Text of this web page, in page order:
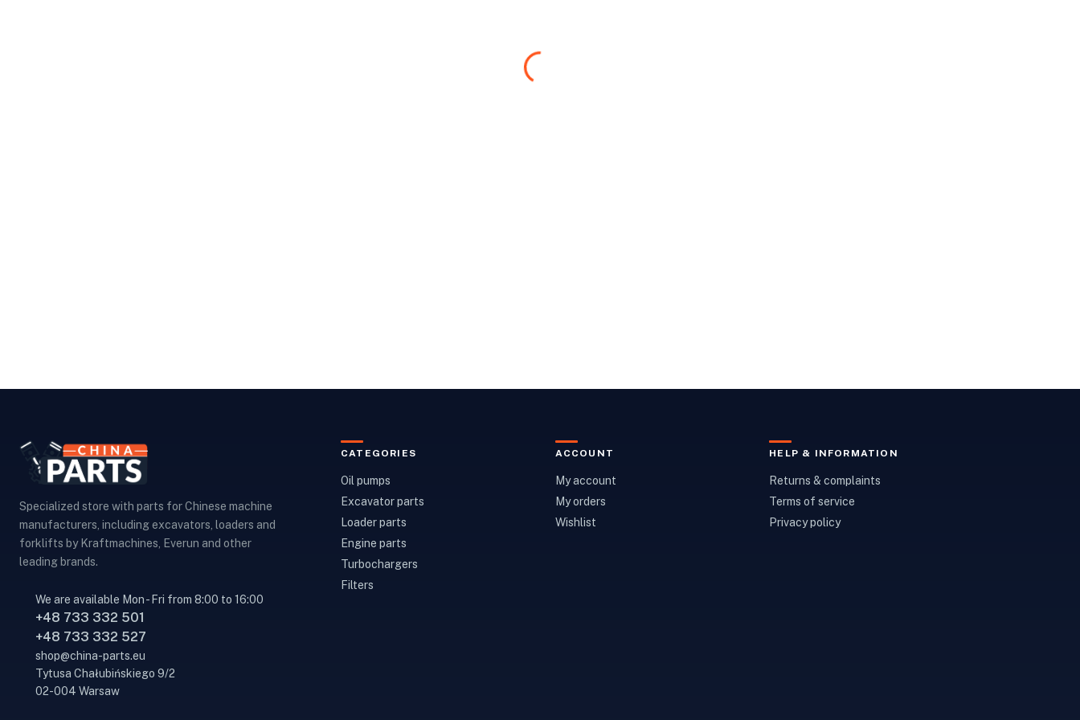
Specialized store with parts for Chinese machine
manufacturers, including excavators, loaders and
forklifts by Kraftmachines, Everun and other
leading brands.
We are available Mon - Fri from 8:00 to 16:00
+48 733 332 501
+48 733 332 527
shop@china-parts.eu
Tytusa Chałubińskiego 9/2
02-004 Warsaw
CATEGORIES
Oil pumps
Excavator parts
Loader parts
Engine parts
Turbochargers
Filters
ACCOUNT
My account
My orders
Wishlist
HELP & INFORMATION
Returns & complaints
Terms of service
Privacy policy